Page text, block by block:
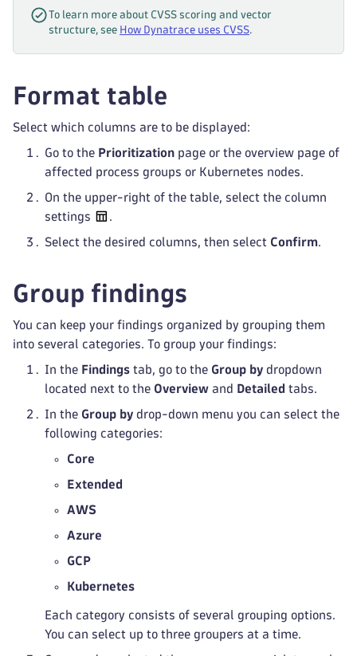
To learn more about CVSS scoring and vector
structure, see How Dynatrace uses CVSS.
Format table
Select which columns are to be displayed:
Go to the Prioritization page or the overview page of
affected process groups or Kubernetes nodes.
On the upper-right of the table, select the column
settings
.
Select the desired columns, then select Confirm.
Group findings
You can keep your findings organized by grouping them
into several categories. To group your findings:
In the Findings tab, go to the Group by dropdown
located next to the Overview and Detailed tabs.
In the Group by drop-down menu you can select the
following categories:
Core
Extended
AWS
Azure
GCP
Kubernetes
Each category consists of several grouping options.
You can select up to three groupers at a time.